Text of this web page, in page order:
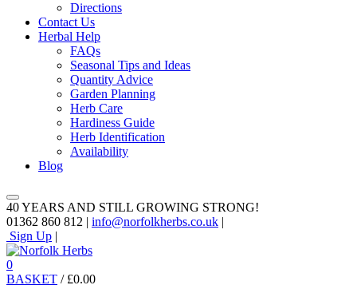
Directions
Contact Us
Herbal Help
FAQs
Seasonal Tips and Ideas
Quantity Advice
Garden Planning
Herb Care
Hardiness Guide
Herb Identification
Availability
Blog
40 YEARS AND STILL GROWING STRONG!
01362 860 812 | info@norfolkherbs.co.uk |
Sign Up |
0
BASKET / £0.00